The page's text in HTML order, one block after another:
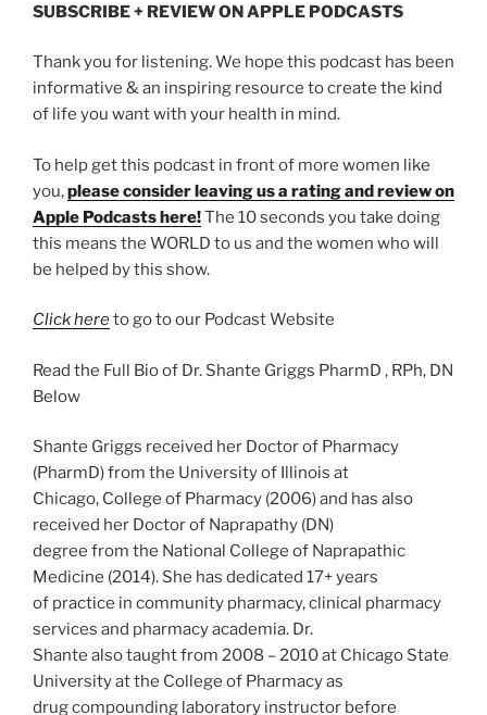
SUBSCRIBE + REVIEW ON APPLE PODCASTS
Thank you for listening. We hope this podcast has been
informative & an inspiring resource to create the kind
of life you want with your health in mind.
To help get this podcast in front of more women like
you,please consider leaving us a rating and review on
Apple Podcasts here!The 10 seconds you take doing
this means the WORLD to us and the women who will
be helped by this show.
Click hereto go to our Podcast Website
Read the Full Bio of Dr. Shante Griggs PharmD , RPh, DN
Below
Shante Griggs received her Doctor of Pharmacy
(PharmD) from the University of Illinois at
Chicago, College of Pharmacy (2006) and has also
received her Doctor of Naprapathy (DN)
degree from the National College of Naprapathic
Medicine (2014). She has dedicated 17+ years
of practice in community pharmacy, clinical pharmacy
services and pharmacy academia. Dr.
Shante also taught from 2008 – 2010 at Chicago State
University at the College of Pharmacy as
drug compounding laboratory instructor before